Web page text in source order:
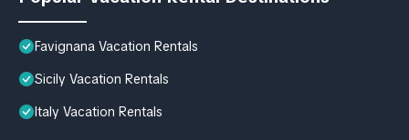
Favignana Vacation Rentals
Sicily Vacation Rentals
Italy Vacation Rentals